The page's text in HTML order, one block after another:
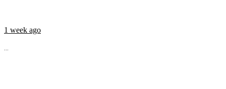
1 week ago
...